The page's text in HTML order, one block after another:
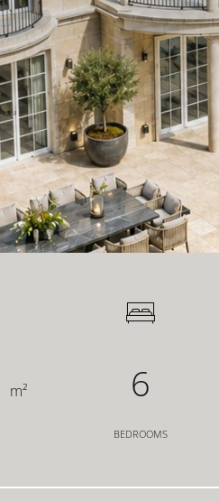
m² 6
BEDROOMS